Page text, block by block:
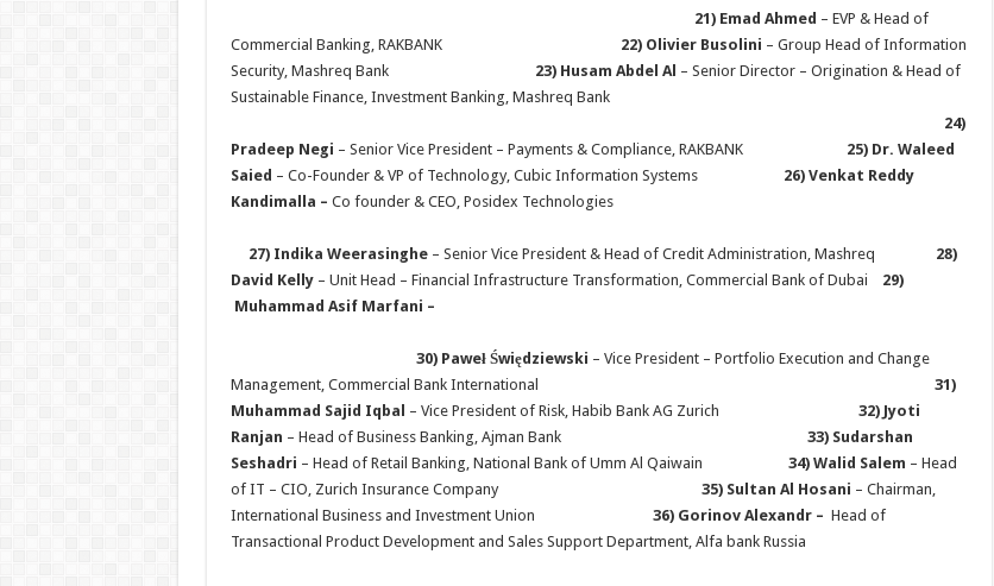
21) Emad Ahmed – EVP & Head of
Commercial Banking, RAKBANK 22) Olivier Busolini – Group Head of Information
Security, Mashreq Bank 23) Husam Abdel Al – Senior Director – Origination & Head of
Sustainable Finance, Investment Banking, Mashreq Bank
24)
Pradeep Negi – Senior Vice President – Payments & Compliance, RAKBANK 25) Dr. Waleed
Saied – Co-Founder & VP of Technology, Cubic Information Systems 26) Venkat Reddy
Kandimalla – Co founder & CEO, Posidex Technologies
27) Indika Weerasinghe– Senior Vice President & Head of Credit Administration, Mashreq 28)
David Kelly– Unit Head – Financial Infrastructure Transformation, Commercial Bank of Dubai 29)
Muhammad Asif Marfani –
30) Paweł Świędziewski – Vice President – Portfolio Execution and Change
Management, Commercial Bank International 31)
Muhammad Sajid Iqbal – Vice President of Risk, Habib Bank AG Zurich 32) Jyoti
Ranjan – Head of Business Banking, Ajman Bank 33) Sudarshan
Seshadri – Head of Retail Banking, National Bank of Umm Al Qaiwain 34) Walid Salem – Head
of IT – CIO, Zurich Insurance Company 35) Sultan Al Hosani – Chairman,
International Business and Investment Union 36) Gorinov Alexandr – Head of
Transactional Product Development and Sales Support Department, Alfa bank Russia